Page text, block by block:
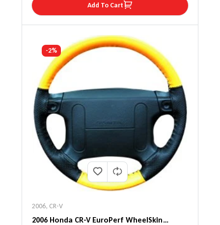
Add To Cart
-2%
2006, CR-V
2006 Honda CR-V EuroPerf WheelSkin